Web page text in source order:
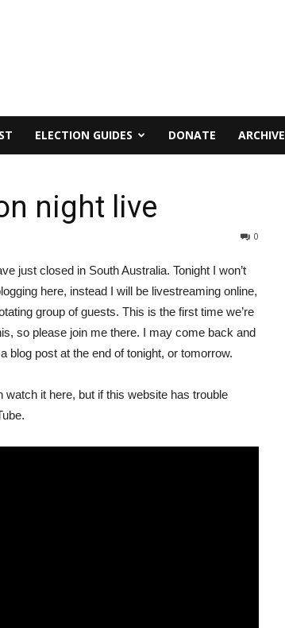
ELECTION GUIDES DONATE ARCHIVE
night live
0
just closed in South Australia. Tonight I won’t
here, instead I will be livestreaming online,
group of guests. This is the first time we’re
so please join me there. I may come back and
blog post at the end of tonight, or tomorrow.
watch it here, but if this website has trouble